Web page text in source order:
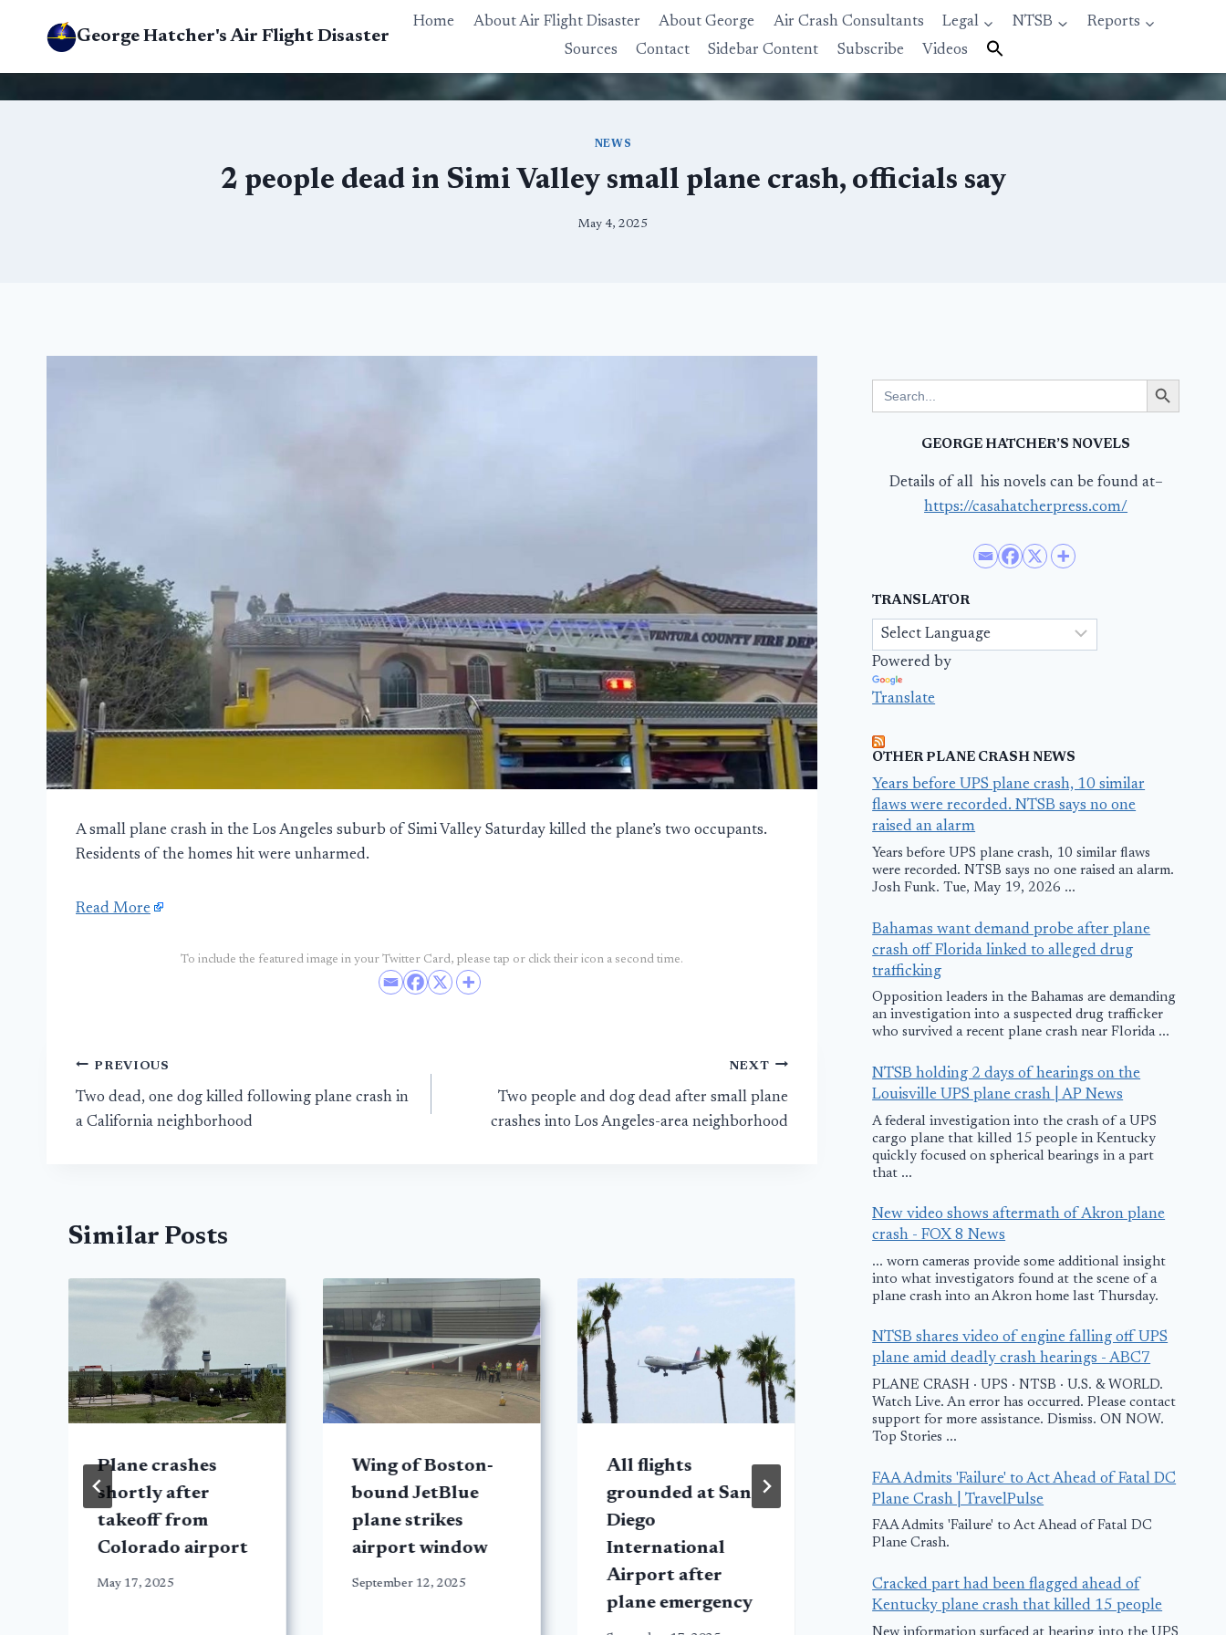
George Hatcher's Air Flight Disaster
Home About Air Flight Disaster About George Air Crash Consultants Legal NTSB
Reports
Sources
Contact Sidebar Content Subscribe Videos
NEWS
2 people dead in Simi Valley small plane crash, officials say
May 4, 2025
A small plane crash in the Los Angeles suburb of Simi Valley Saturday killed the plane’s two occupants.
Residents of the homes hit were unharmed.
Read More
To include the featured image in your Twitter Card, please tap or click their icon a second time.
Post
navigation
PREVIOUS
Two dead, one dog killed following plane crash in
a California neighborhood
NEXT
Two people and dog dead after small plane
crashes into Los Angeles-area neighborhood
Similar Posts
Plane crashes
shortly after
takeoff from
Colorado airport
May 17, 2025
Wing of Boston-
bound JetBlue
plane strikes
airport window
September 12, 2025
All flights
grounded at San
Diego
International
Airport after
plane emergency
‘We apologize’:
Details emerge on
plane’s emergency
landing in S.A.
February 4, 2026
Russia
EU plane
September 3, 2025
for:
Search Button
GEORGE HATCHER’S NOVELS
Details of all his novels can be found at–
https://casahatcherpress.com/
TRANSLATOR
Powered by
Translate
OTHER PLANE CRASH NEWS
Years before UPS plane crash, 10 similar
flaws were recorded. NTSB says no one
raised an alarm
Years before UPS plane crash, 10 similar flaws
were recorded. NTSB says no one raised an alarm.
Josh Funk. Tue, May 19, 2026 ...
Bahamas want demand probe after plane
crash off Florida linked to alleged drug
trafficking
Opposition leaders in the Bahamas are demanding
an investigation into a suspected drug trafficker
who survived a recent plane crash near Florida ...
NTSB holding 2 days of hearings on the
Louisville UPS plane crash | AP News
A federal investigation into the crash of a UPS
cargo plane that killed 15 people in Kentucky
quickly focused on spherical bearings in a part
that ...
New video shows aftermath of Akron plane
crash - FOX 8 News
... worn cameras provide some additional insight
into what investigators found at the scene of a
plane crash into an Akron home last Thursday.
NTSB shares video of engine falling off UPS
plane amid deadly crash hearings - ABC7
PLANE CRASH · UPS · NTSB · U.S. & WORLD.
Watch Live. An error has occurred. Please contact
support for more assistance. Dismiss. ON NOW.
Top Stories ...
FAA Admits 'Failure' to Act Ahead of Fatal DC
Plane Crash | TravelPulse
FAA Admits 'Failure' to Act Ahead of Fatal DC
Plane Crash.
Cracked part had been flagged ahead of
Kentucky plane crash that killed 15 people